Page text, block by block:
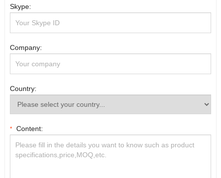
Skype:
Company:
Country:
* Content: